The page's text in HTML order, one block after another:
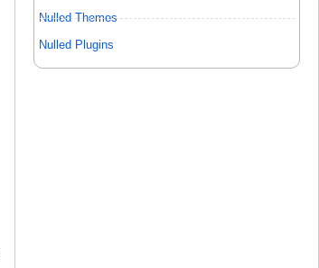
Nulled Themes
Nulled Plugins